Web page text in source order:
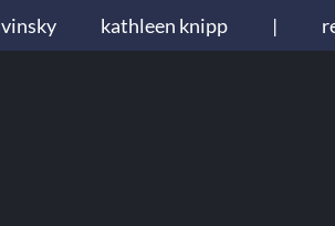
kathleen knipp |